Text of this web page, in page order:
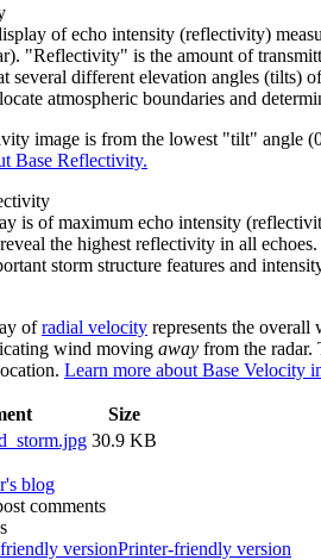
of echo intensity (reflectivity)
"Reflectivity" is the amount of
several different elevation angles (tilts)
atmospheric boundaries and
image is from the lowest "tilt" angle
Base Reflectivity.
is of maximum echo intensity
the highest reflectivity in all
storm structure features and
ofradial velocity represents the
wind moving away from the radar.
Learn more about Base Velocity
Size
30.9 KB
blog
comments
Printer-friendly version